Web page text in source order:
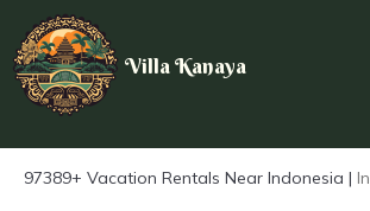
Villa Kanaya
97389+ Vacation Rentals Near Indonesia |